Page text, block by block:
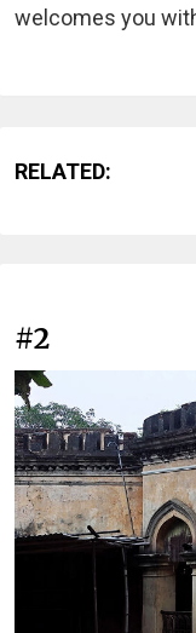
welcomes you
RELATED:
#2